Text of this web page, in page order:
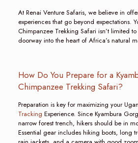
At Renai Venture Safaris, we believe in
experiences that go beyond expectations.
Chimpanzee Trekking Safari isn’t limited
doorway into the heart of Africa’s natural
How Do You Prepare for a
Chimpanzee Trekking Safari?
Preparation is key for maximizing your
Tracking Experience. Since Kyambura
narrow forest trench, hikers should be in
Essential gear includes hiking boots, long